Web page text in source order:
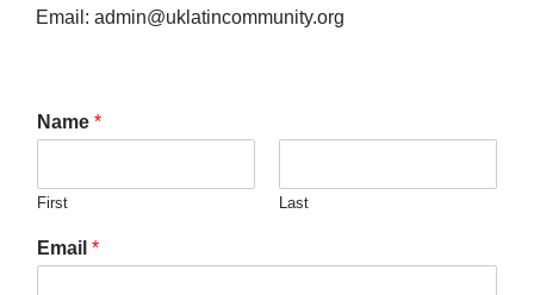
Email: admin@uklatincommunity.org
Name *
First Last
Email *